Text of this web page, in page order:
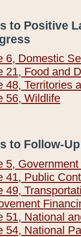
to Positive
6, Domestic
21, Food and
48, Territories
56, Wildlife
to Follow-
5,
41, Public
49,
51, National
54, National